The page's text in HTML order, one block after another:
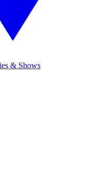
& Shows